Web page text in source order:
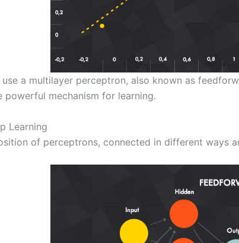
a multilayer perceptron, also known as
mechanism for learning.
Learning
of perceptrons, connected in different ways